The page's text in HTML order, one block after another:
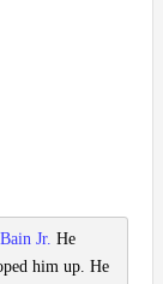
Jr. He
him up. He